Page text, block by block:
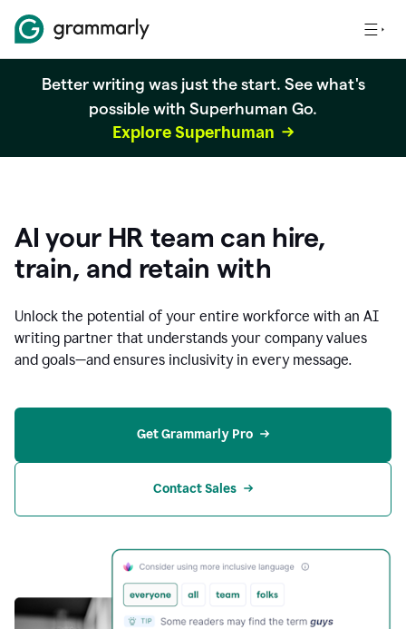
Better writing was just the start. See what's
possible with Superhuman Go.
Explore Superhuman
AI your HR team can hire,
train, and retain with
Unlock the potential of your entire workforce with an AI
writing partner that understands your company values
and goals—and ensures inclusivity in every message.
Get Grammarly Pro
Contact Sales